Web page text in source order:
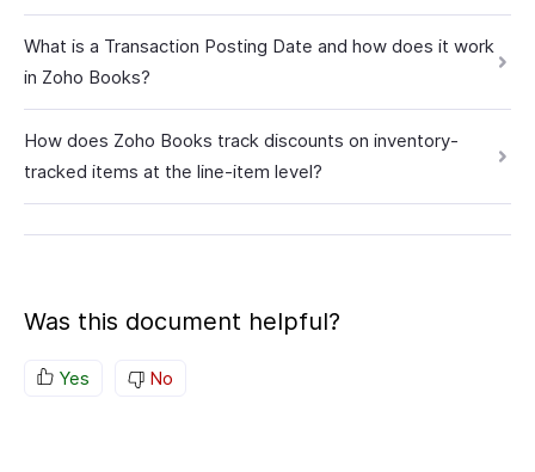
What is a Transaction Posting Date and how does it work
in Zoho Books?
How does Zoho Books track discounts on inventory-
tracked items at the line-item level?
Was this document helpful?
Yes No